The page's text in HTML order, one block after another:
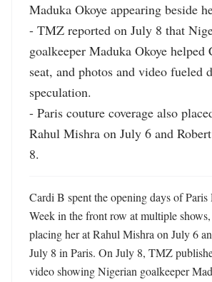
Maduka Okoye appearing beside
- TMZ reported on July 8 that
goalkeeper Maduka Okoye
seat, and photos and video fueled
speculation.
- Paris couture coverage also
Rahul Mishra on July 6 and
8.
Cardi B spent the opening days of
Week in the front row at multiple
placing her at Rahul Mishra on July 6
July 8 in Paris. On July 8, TMZ
video showing Nigerian goalkeeper